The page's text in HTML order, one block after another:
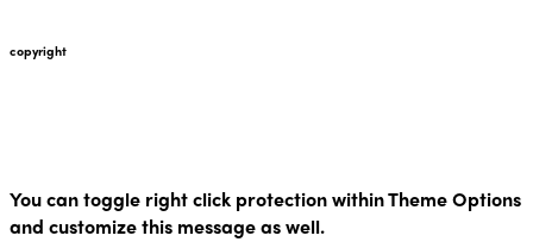
copyright
You can toggle right click protection within Theme Options
and customize this message as well.